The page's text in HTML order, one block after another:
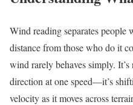
Wind reading separates people
distance from those who do it
wind rarely behaves simply.
direction at one speed—it’s
velocity as it moves across